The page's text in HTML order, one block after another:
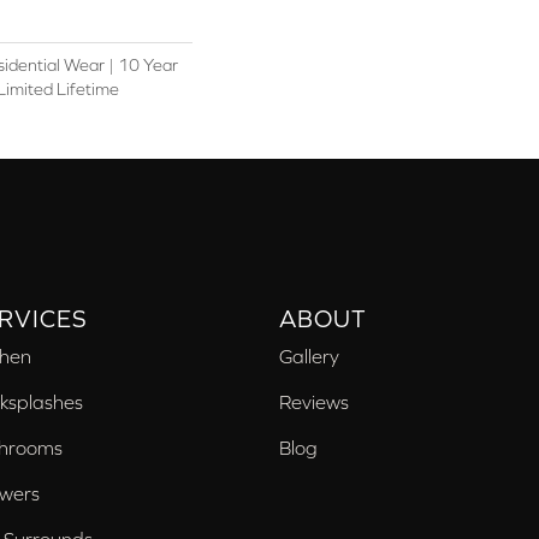
Wear | 10 Year
Lifetime
ABOUT
Gallery
Reviews
Blog